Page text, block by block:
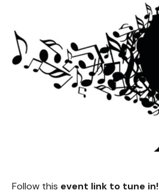
Follow this event link to tune in!